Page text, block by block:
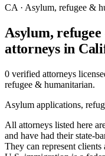
CA · Asylum, refugee &
Asylum,
attorneys in
0 verified attorneys
refugee & humanitarian.
Asylum applications,
All attorneys listed here
and have had their state-
They can represent